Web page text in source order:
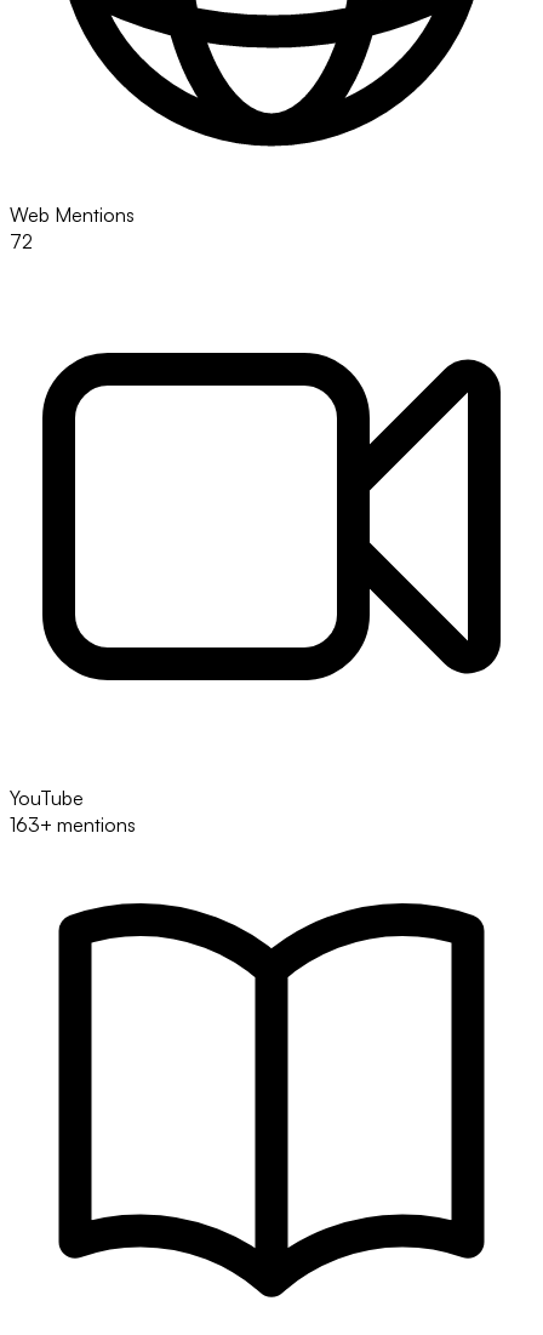
Web Mentions
72
YouTube
163+ mentions